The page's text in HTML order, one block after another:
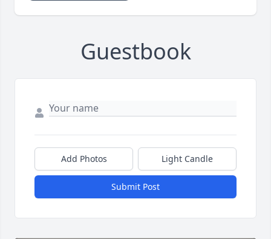
Guestbook
Add Photos Light Candle
Submit Post